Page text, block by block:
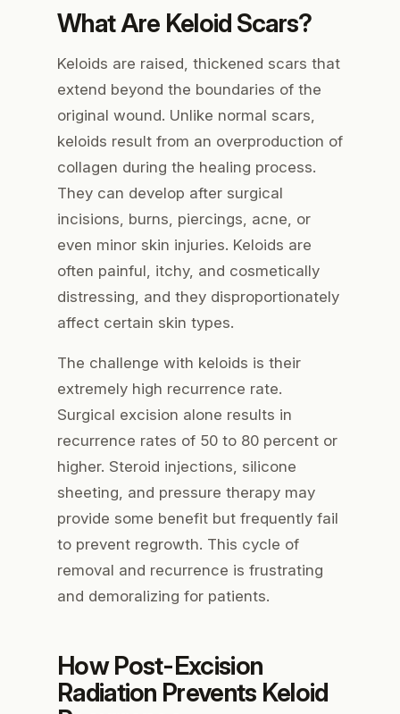
What Are Keloid Scars?
Keloids are raised, thickened scars that
extend beyond the boundaries of the
original wound. Unlike normal scars,
keloids result from an overproduction of
collagen during the healing process.
They can develop after surgical
incisions, burns, piercings, acne, or
even minor skin injuries. Keloids are
often painful, itchy, and cosmetically
distressing, and they disproportionately
affect certain skin types.
The challenge with keloids is their
extremely high recurrence rate.
Surgical excision alone results in
recurrence rates of 50 to 80 percent or
higher. Steroid injections, silicone
sheeting, and pressure therapy may
provide some benefit but frequently fail
to prevent regrowth. This cycle of
removal and recurrence is frustrating
and demoralizing for patients.
How Post-Excision
Radiation Prevents Keloid